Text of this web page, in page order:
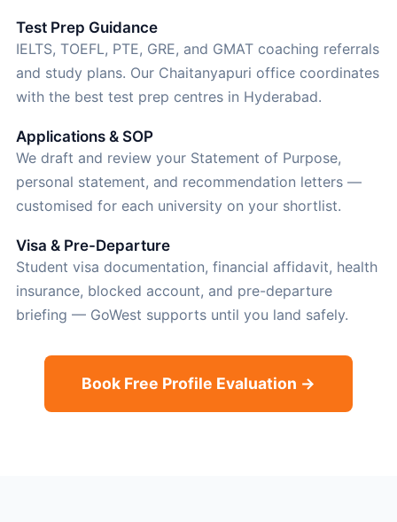
Test Prep Guidance
IELTS, TOEFL, PTE, GRE, and GMAT coaching referrals
and study plans. Our Chaitanyapuri office coordinates
with the best test prep centres in Hyderabad.
Applications & SOP
We draft and review your Statement of Purpose,
personal statement, and recommendation letters —
customised for each university on your shortlist.
Visa & Pre-Departure
Student visa documentation, financial affidavit, health
insurance, blocked account, and pre-departure
briefing — GoWest supports until you land safely.
Book Free Profile Evaluation →